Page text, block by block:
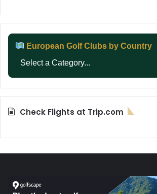
European Golf Clubs by Country
Check Flights at Trip.com